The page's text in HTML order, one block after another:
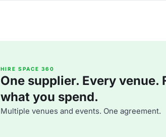
HIRE SPACE 360
One supplier. Every
what you spend.
Multiple venues and events. One agreement.